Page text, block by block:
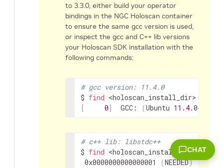
to 3.3.0, either build your operator
bindings in the NGC Holoscan container
to ensure the same gcc version is used,
or inspect the gcc and C++ lib versions
your Holoscan SDK installation with the
following commands:
# gcc version: 11.4.0
$ find <holoscan_install_dir>
[
0] GCC: (Ubuntu 11.4.0-
# c++ lib: libstdc++
$ find <holoscan_install_dir> -name
0x0000000000000001
(NEEDED)
CHAT